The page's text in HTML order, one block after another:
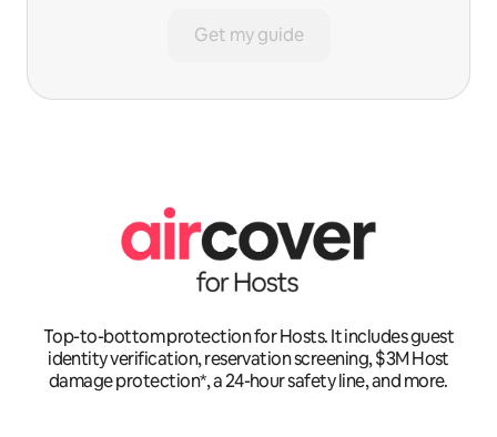
Get my guide
Top-to-bottom protection for Hosts. It includes guest
identity verification, reservation screening, $3M Host
damage protection*, a 24-hour safety line, and more.